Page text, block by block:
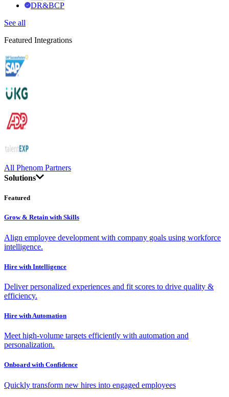
DR&BCP
See all
Featured Integrations
All Phenom Partners
Solutions
Featured
Grow & Retain with Skills
Align employee development with company goals using workforce
intelligence.
Hire with Intelligence
Deliver personalized experiences and fit scores to drive quality &
efficiency.
Hire with Automation
Meet high-volume targets efficiently with automation and
personalization.
Onboard with Confidence
Quickly transform new hires into engaged employees